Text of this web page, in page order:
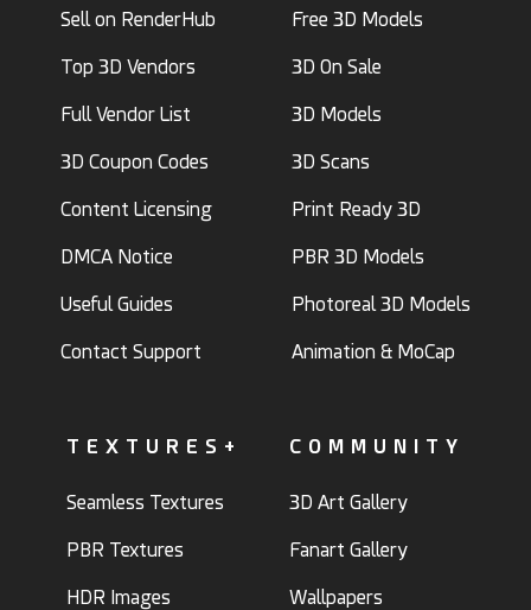
Sell on RenderHub
Top 3D Vendors
Full Vendor List
3D Coupon Codes
Content Licensing
DMCA Notice
Useful Guides
Contact Support
Free 3D Models
3D On Sale
3D Models
3D Scans
Print Ready 3D
PBR 3D Models
Photoreal 3D Models
Animation & MoCap
TEXTURES+
Seamless Textures
PBR Textures
HDR Images
COMMUNITY
3D Art Gallery
Fanart Gallery
Wallpapers